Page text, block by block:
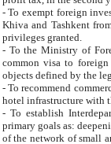
- To exempt foreign investors
Khiva and Tashkent from the payment of
privileges granted.
- To the Ministry of Foreign
common visa to foreign tourists, which is
- To recommend commercial banks
- To establish
primary goals as: deepening of economic reforms
of the network of small and medium hotels, motel and camping at a level of world standards; assistance to